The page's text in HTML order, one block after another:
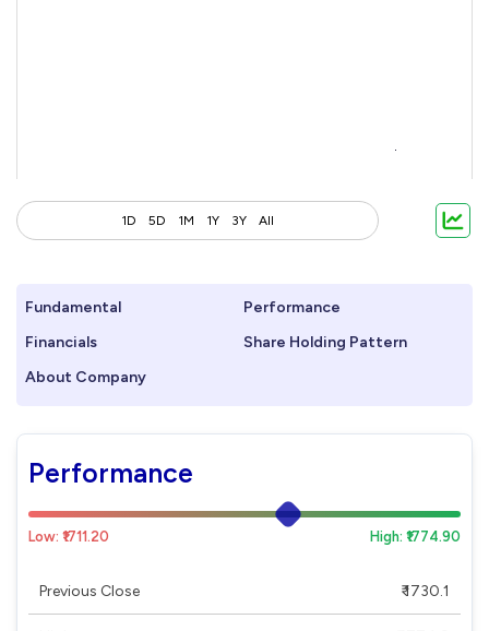
1D 5D 1M 1Y 3Y All
Fundamental
Performance
Financials
Share Holding Pattern
About Company
Performance
Low: ₹1711.20 High: ₹1774.90
Previous Close ₹ 1730.1